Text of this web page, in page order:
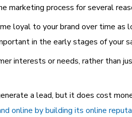
marketing process for several
loyal to your brand over time as
in the early stages of your
interests or needs, rather than
a lead, but it does cost
online by building its online